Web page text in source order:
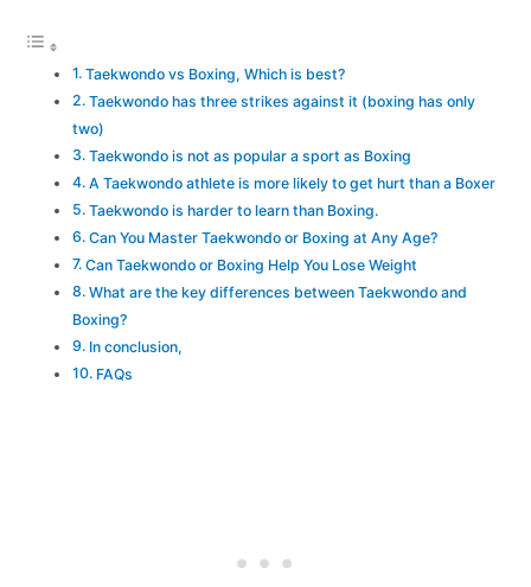
Taekwondo vs Boxing, Which is best?
Taekwondo has three strikes against it (boxing has only
two)
Taekwondo is not as popular a sport as Boxing
A Taekwondo athlete is more likely to get hurt than a Boxer
Taekwondo is harder to learn than Boxing.
Can You Master Taekwondo or Boxing at Any Age?
Can Taekwondo or Boxing Help You Lose Weight
What are the key differences between Taekwondo and
Boxing?
In conclusion,
FAQs